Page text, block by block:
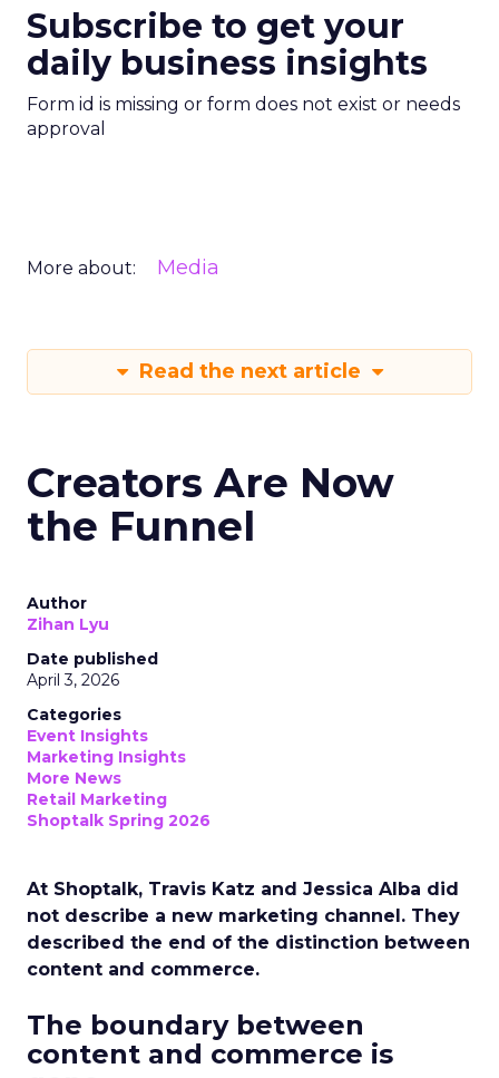
Subscribe to get your
daily business insights
Form id is missing or form does not exist or needs
approval
More about: Media
Read the next article
Creators Are Now
the Funnel
Author
Zihan Lyu
Date published
April 3, 2026
Categories
Event Insights
Marketing Insights
More News
Retail Marketing
Shoptalk Spring 2026
At Shoptalk, Travis Katz and Jessica Alba did
not describe a new marketing channel. They
described the end of the distinction between
content and commerce.
The boundary between
content and commerce is